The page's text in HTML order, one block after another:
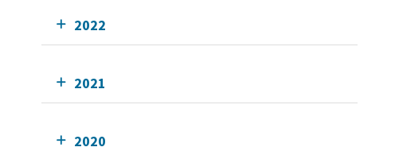
2022
2021
2020